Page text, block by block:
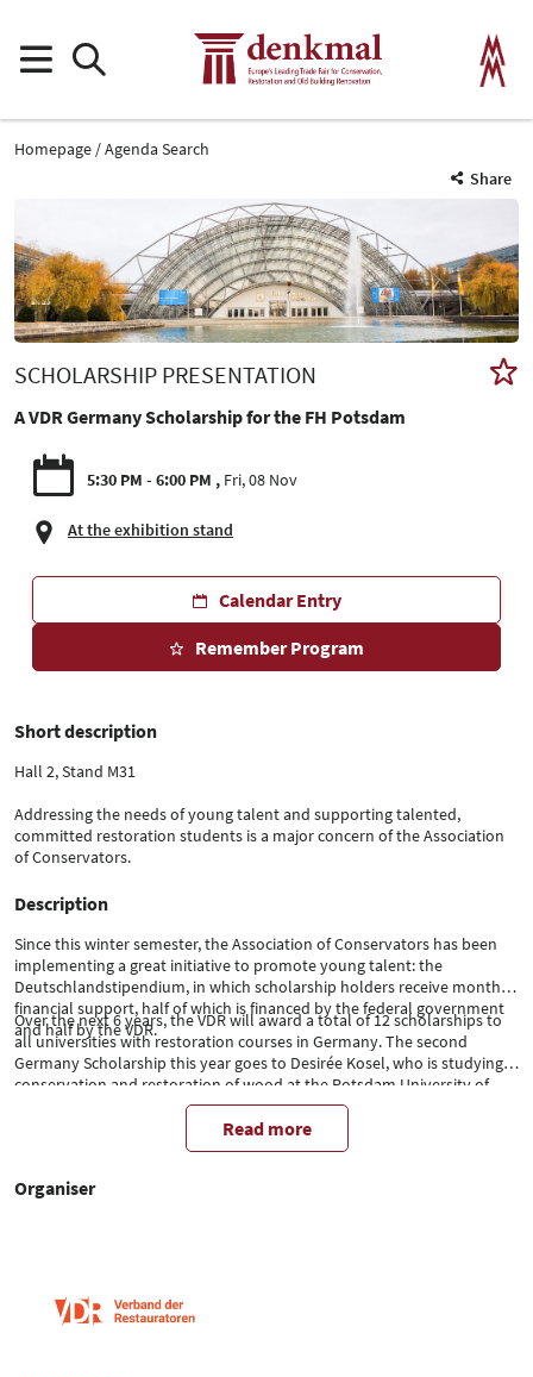
Homepage
Agenda Search
Share
SCHOLARSHIP PRESENTATION
A VDR Germany Scholarship for the FH Potsdam
5:30 PM - 6:00 PM Fri, 08 Nov
At the exhibition stand
Calendar Entry
Remember Program
Short description
Hall 2, Stand M31
Addressing the needs of young talent and supporting talented,
committed restoration students is a major concern of the Association
of Conservators.
Description
Since this winter semester, the Association of Conservators has been
implementing a great initiative to promote young talent: the
Deutschlandstipendium, in which scholarship holders receive monthly
financial support, half of which is financed by the federal government
and half by the VDR.
Over the next 6 years, the VDR will award a total of 12 scholarships to
all universities with restoration courses in Germany. The second
Germany Scholarship this year goes to Desirée Kosel, who is studying
conservation and restoration of wood at the Potsdam University of
Applied Sciences. The restorers in training (RiA) in the VDR and the VDR
Executive Committee are delighted to be able to present the
scholarship to the Master's student in person at denkmal.
Read more
Organiser